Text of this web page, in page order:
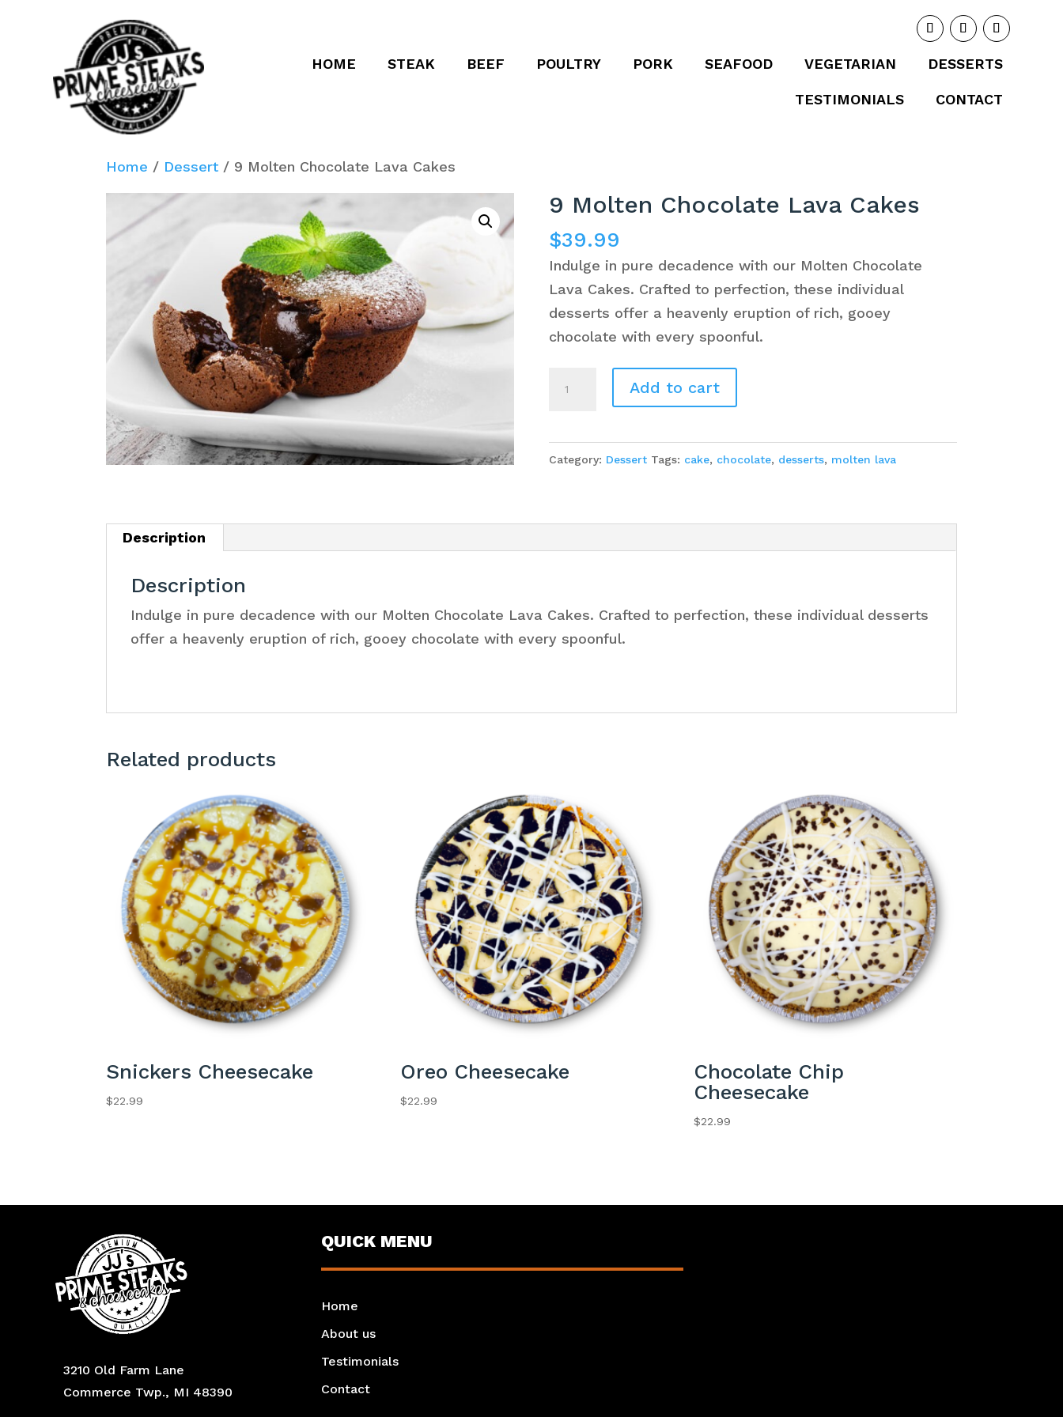
HOME STEAK BEEF POULTRY PORK SEAFOOD VEGETARIAN DESSERTS
TESTIMONIALS CONTACT
Home / Dessert / 9 Molten Chocolate Lava Cakes
9 Molten Chocolate Lava Cakes
$39.99
Indulge in pure decadence with our Molten Chocolate
Lava Cakes. Crafted to perfection, these individual
desserts offer a heavenly eruption of rich, gooey
chocolate with every spoonful.
Add to cart
Category: Dessert Tags: cake, chocolate, desserts, molten lava
Description
Description
Indulge in pure decadence with our Molten Chocolate Lava Cakes. Crafted to perfection, these individual desserts
offer a heavenly eruption of rich, gooey chocolate with every spoonful.
Related products
Snickers Cheesecake
$22.99
Oreo Cheesecake
$22.99
Chocolate Chip
Cheesecake
$22.99
3210 Old Farm Lane
Commerce Twp., MI 48390
QUICK MENU
Home
About us
Testimonials
Contact